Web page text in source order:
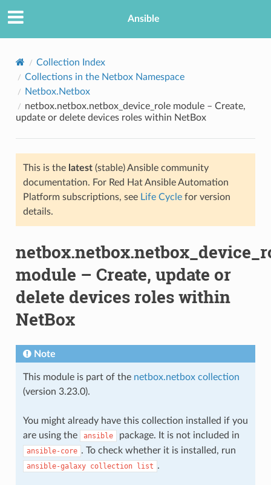
Ansible
Collection Index
Collections in the Netbox Namespace
Netbox.Netbox
netbox.netbox.netbox_device_role module – Create,
update or delete devices roles within NetBox
This is the latest(stable) Ansible community
documentation. For Red Hat Ansible Automation
Platform subscriptions, see Life Cyclefor version
details.
module – Create, update or
delete devices roles within
NetBox
Note
This module is part of the netbox.netbox collection
(version 3.23.0).
You might already have this collection installed if you
are using the
ansible package. It is not included in
ansible-core . To check whether it is installed, run
ansible-galaxy collection list .